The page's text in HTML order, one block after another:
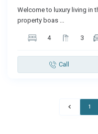
Welcome to luxury living in
property boas ...
4 3
Call
1